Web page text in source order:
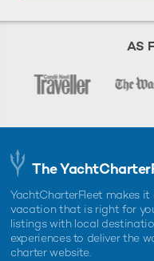
AS
The
YachtCharterFleet makes
vacation that is right for
listings with local
experiences to deliver the
charter website.